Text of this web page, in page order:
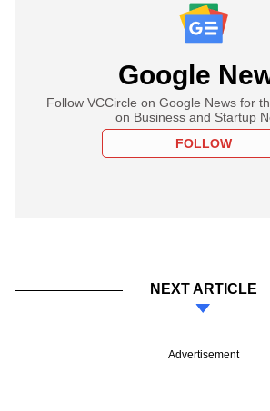
Google
Follow VCCircle on Google News for
on Business and Startup
FOLLOW
NEXT ARTICLE
Advertisement